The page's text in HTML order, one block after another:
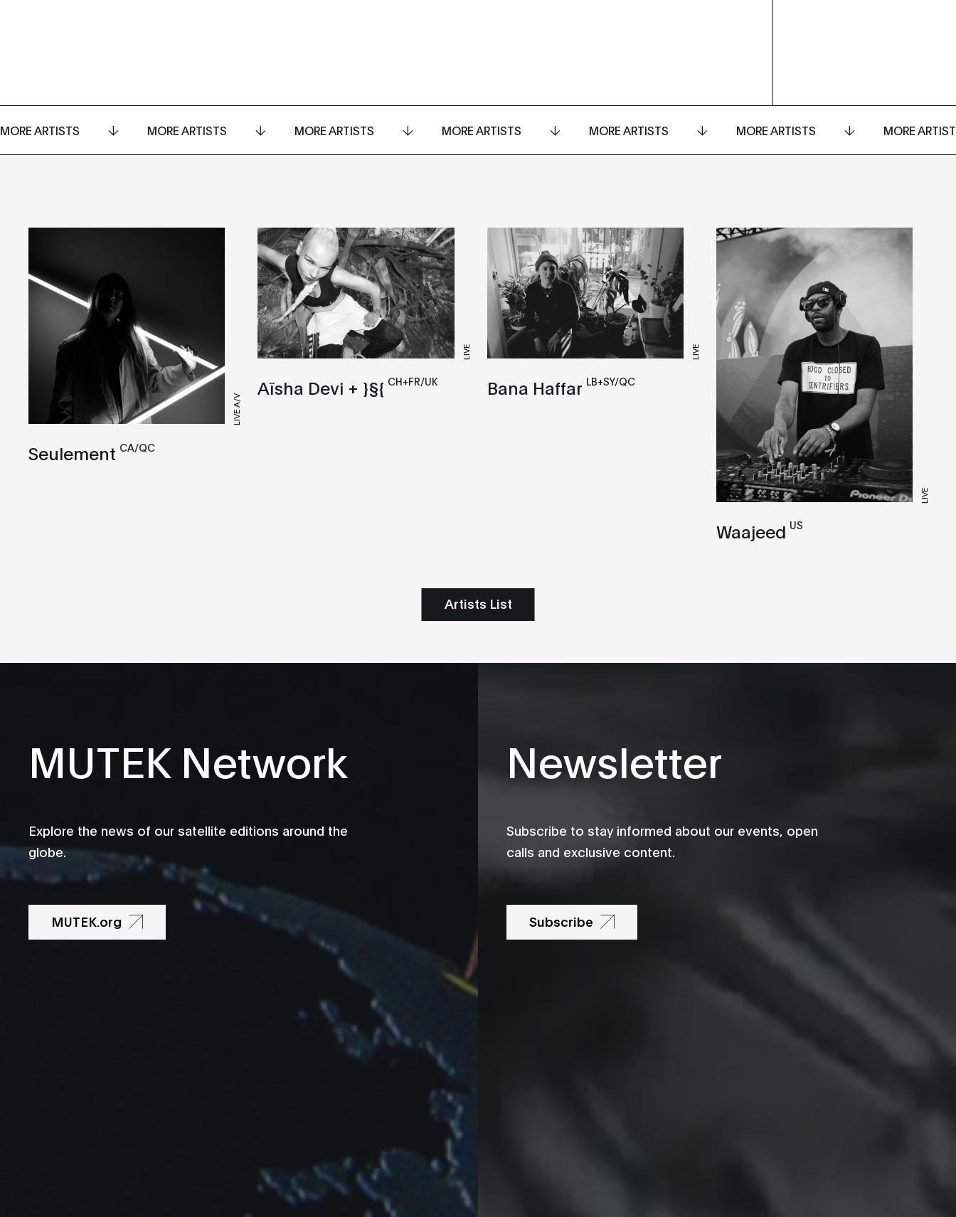
MORE ARTISTS MORE ARTISTS MORE ARTISTS MORE ARTISTS MORE ARTISTS MORE ARTISTS MORE
LIVE A/V
Seulement CA/QC
LIVE
Aïsha Devi + }§{ CH+FR/UK
LIVE
Bana Haffar LB+SY/QC
LIVE
Waajeed US
Artists List
MUTEK Network
Explore the news of our satellite editions around the
globe.
MUTEK.org
Newsletter
Subscribe to stay informed about our events, open
calls and exclusive content.
Subscribe